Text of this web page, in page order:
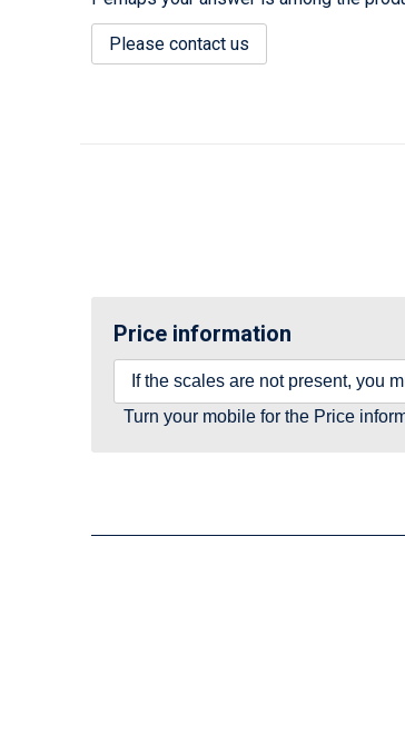
Please contact us
Price information
If the scales are not present, you
Turn your mobile for the Price